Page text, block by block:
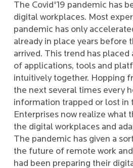
The Covid'19 pandemic has
digital workplaces. Most
pandemic has only
already in place years before
arrived. This trend has placed
of applications, tools and
intuitively together. Hopping
the next several times every
information trapped or lost in
Enterprises now realize what
the digital workplaces and
The pandemic has given a
the future of remote work
had been preparing their